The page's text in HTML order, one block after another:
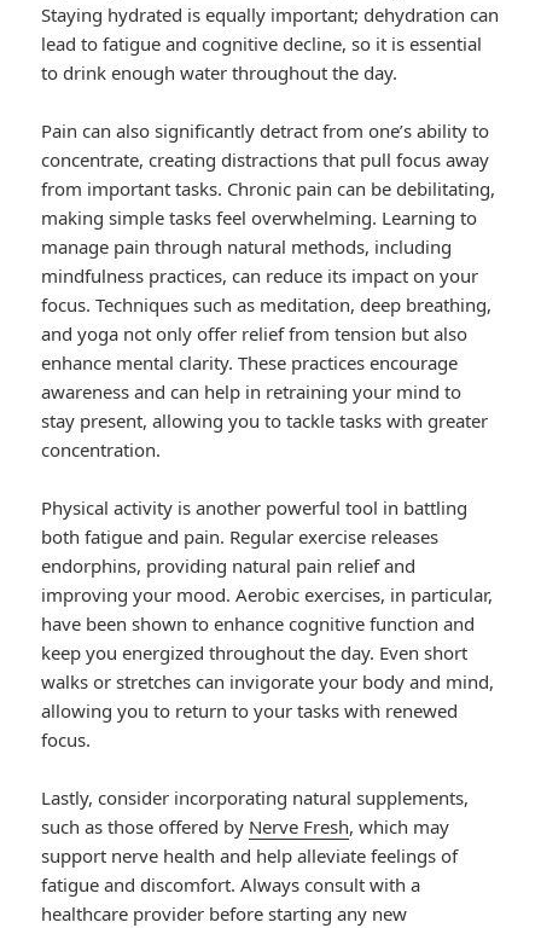
Staying hydrated is equally important; dehydration can
lead to fatigue and cognitive decline, so it is essential
to drink enough water throughout the day.
Pain can also significantly detract from one’s ability to
concentrate, creating distractions that pull focus away
from important tasks. Chronic pain can be debilitating,
making simple tasks feel overwhelming. Learning to
manage pain through natural methods, including
mindfulness practices, can reduce its impact on your
focus. Techniques such as meditation, deep breathing,
and yoga not only offer relief from tension but also
enhance mental clarity. These practices encourage
awareness and can help in retraining your mind to
stay present, allowing you to tackle tasks with greater
concentration.
Physical activity is another powerful tool in battling
both fatigue and pain. Regular exercise releases
endorphins, providing natural pain relief and
improving your mood. Aerobic exercises, in particular,
have been shown to enhance cognitive function and
keep you energized throughout the day. Even short
walks or stretches can invigorate your body and mind,
allowing you to return to your tasks with renewed
focus.
Lastly, consider incorporating natural supplements,
such as those offered by Nerve Fresh, which may
support nerve health and help alleviate feelings of
fatigue and discomfort. Always consult with a
healthcare provider before starting any new